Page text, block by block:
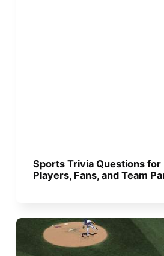
Sports Trivia Questions for
Players, Fans, and Team